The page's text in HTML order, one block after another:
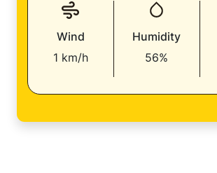
Wind
1 km/h
Humidity
56%